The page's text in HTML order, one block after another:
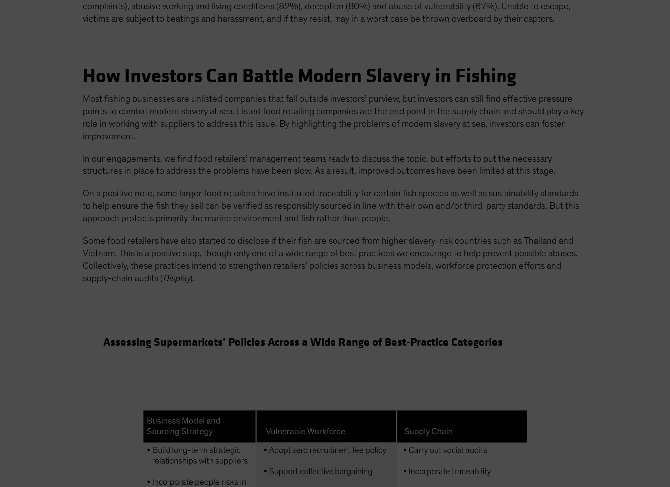
complaints), abusive working and living conditions (82%), deception (80%) and abuse of vulnerability (67%). Unable to escape,
victims are subject to beatings and harassment, and if they resist, may in a worst case be thrown overboard by their captors.
How Investors Can Battle Modern Slavery in Fishing
Most fishing businesses are unlisted companies that fall outside investors’ purview, but investors can still find effective pressure
points to combat modern slavery at sea. Listed food retailing companies are the end point in the supply chain and should play a key
role in working with suppliers to address this issue. By highlighting the problems of modern slavery at sea, investors can foster
improvement.
In our engagements, we find food retailers’ management teams ready to discuss the topic, but efforts to put the necessary
structures in place to address the problems have been slow. As a result, improved outcomes have been limited at this stage.
On a positive note, some larger food retailers have instituted traceability for certain fish species as well as sustainability standards
to help ensure the fish they sell can be verified as responsibly sourced in line with their own and/or third-party standards. But this
approach protects primarily the marine environment and fish rather than people.
Some food retailers have also started to disclose if their fish are sourced from higher slavery-risk countries such as Thailand and
Vietnam. This is a positive step, though only one of a wide range of best practices we encourage to help prevent possible abuses.
Collectively, these practices intend to strengthen retailers’ policies across business models, workforce protection efforts and
supply-chain audits (Display).
Assessing Supermarkets’ Policies Across a Wide Range of Best-Practice Categories